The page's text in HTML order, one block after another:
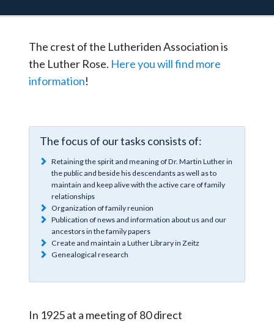
The crest of the Lutheriden Association is
the Luther Rose. Here you will find more
information!
The focus of our tasks consists of:
Retaining the spirit and meaning of Dr. Martin Luther in
the public and beside his descendants as well as to
maintain and keep alive with the active care of family
relationships
Organization of family reunion
Publication of news and information about us and our
ancestors in the family papers
Create and maintain a Luther Library in Zeitz
Genealogical research
In 1925 at a meeting of 80 direct